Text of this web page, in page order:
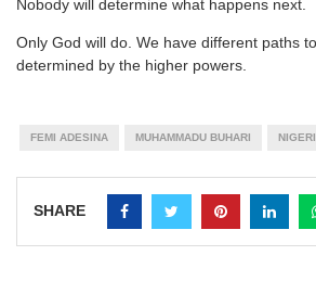
Nobody will determine what happens next.
Only God will do. We have different paths
determined by the higher powers.
FEMI ADESINA MUHAMMADU BUHARI
SHARE